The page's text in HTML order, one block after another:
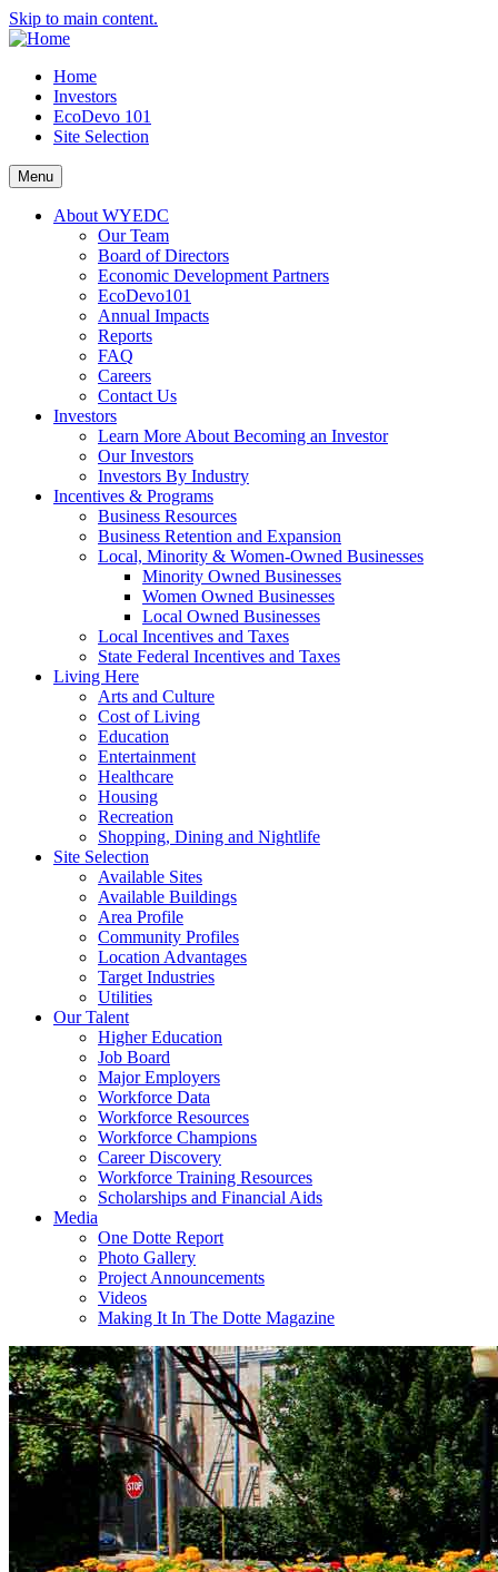
Skip to main content.
Home
Investors
EcoDevo 101
Site Selection
Menu
About WYEDC
Our Team
Board of Directors
Economic Development Partners
EcoDevo101
Annual Impacts
Reports
FAQ
Careers
Contact Us
Investors
Learn More About Becoming an Investor
Our Investors
Investors By Industry
Incentives & Programs
Business Resources
Business Retention and Expansion
Local, Minority & Women-Owned Businesses
Minority Owned Businesses
Women Owned Businesses
Local Owned Businesses
Local Incentives and Taxes
State Federal Incentives and Taxes
Living Here
Arts and Culture
Cost of Living
Education
Entertainment
Healthcare
Housing
Recreation
Shopping, Dining and Nightlife
Site Selection
Available Sites
Available Buildings
Area Profile
Community Profiles
Location Advantages
Target Industries
Utilities
Our Talent
Higher Education
Job Board
Major Employers
Workforce Data
Workforce Resources
Workforce Champions
Career Discovery
Workforce Training Resources
Scholarships and Financial Aids
Media
One Dotte Report
Photo Gallery
Project Announcements
Videos
Making It In The Dotte Magazine